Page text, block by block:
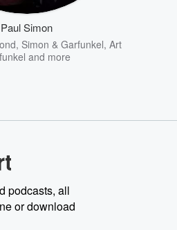
Paul Simon
, Simon & Garfunkel, Art
and more
podcasts, all
or download